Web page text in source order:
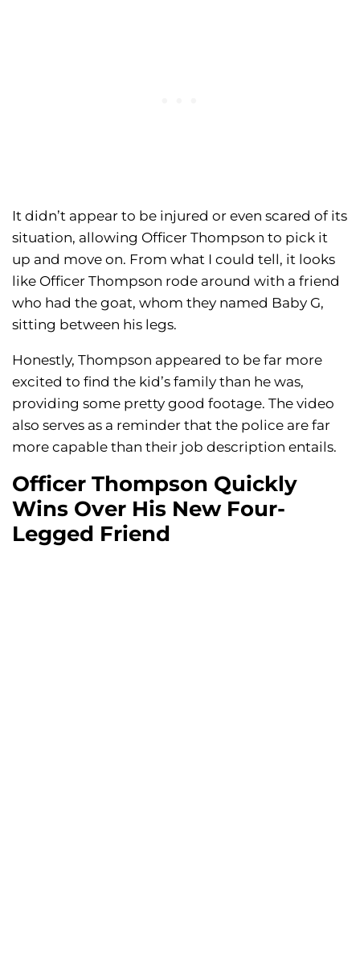
It didn’t appear to be injured or even scared of its
situation, allowing Officer Thompson to pick it
up and move on. From what I could tell, it looks
like Officer Thompson rode around with a friend
who had the goat, whom they named Baby G,
sitting between his legs.
Honestly, Thompson appeared to be far more
excited to find the kid’s family than he was,
providing some pretty good footage. The video
also serves as a reminder that the police are far
more capable than their job description entails.
Officer Thompson Quickly
Wins Over His New Four-
Legged Friend